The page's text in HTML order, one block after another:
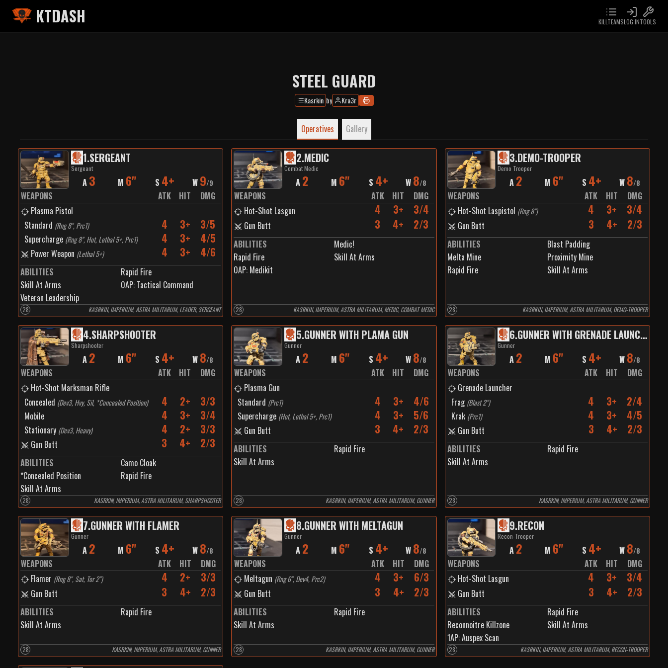
KTDASH KILLTEAMSLOG INTOOLS
STEEL GUARD
Kasrkin by Kra3r
Operatives Gallery
1.SERGEANT
Sergeant
A 3 M 6" S 4+ W 9/9
WEAPONS ATK HIT
DMG
Plasma Pistol
Standard (Rng 8", Prc1) 4 3+ 3/5
Supercharge (Rng 8", Hot, Lethal 5+, Prc1) 4 3+ 4/5
Power Weapon (Lethal 5+) 4 3+ 4/6
ABILITIES
Rapid Fire
Skill At Arms
0AP: Tactical Command
Veteran Leadership
28 KASRKIN, IMPERIUM, ASTRA MILITARUM, LEADER, SERGEANT
2.MEDIC
Combat Medic
A 2 M 6" S 4+ W 8/8
WEAPONS ATK HIT
DMG
Hot-Shot Lasgun
4 3+ 3/4
Gun Butt 3 4+ 2/3
ABILITIES
Medic!
Rapid Fire
Skill At Arms
0AP: Medikit
28 KASRKIN, IMPERIUM, ASTRA MILITARUM, MEDIC, COMBAT MEDIC
3.DEMO-TROOPER
Demo Trooper
A 2 M 6" S 4+ W 8/8
WEAPONS ATK HIT
DMG
Hot-Shot Laspistol (Rng 8") 4 3+ 3/4
Gun Butt 3 4+ 2/3
ABILITIES
Blast Padding
Melta Mine
Proximity Mine
Rapid Fire
Skill At Arms
28 KASRKIN, IMPERIUM, ASTRA MILITARUM, DEMO-TROOPER
4.SHARPSHOOTER
Sharpshooter
A 2 M 6" S 4+ W 8/8
WEAPONS ATK HIT
DMG
Hot-Shot Marksman Rifle
Concealed (Dev3, Hvy, Sil, *Concealed Position) 4 2+ 3/3
Mobile 4 3+ 3/4
Stationary (Dev3, Heavy) 4 2+ 3/3
Gun Butt 3 4+ 2/3
ABILITIES
Camo Cloak
*Concealed Position
Rapid Fire
Skill At Arms
28 KASRKIN, IMPERIUM, ASTRA MILITARUM, SHARPSHOOTER
5.GUNNER WITH PLAMA GUN
Gunner
A 2 M 6" S 4+ W 8/8
WEAPONS ATK HIT
DMG
Plasma Gun
Standard (Prc1) 4 3+ 4/6
Supercharge (Hot, Lethal 5+, Prc1) 4 3+ 5/6
Gun Butt 3 4+ 2/3
ABILITIES
Rapid Fire
Skill At Arms
28 KASRKIN, IMPERIUM, ASTRA MILITARUM, GUNNER
6. GUNNER WITH GRENADE LAUNCHER
Gunner
A 2 M 6" S 4+ W 8/8
WEAPONS ATK HIT
DMG
Grenade Launcher
Frag (Blast 2") 4 3+ 2/4
Krak (Prc1) 4 3+ 4/5
Gun Butt 3 4+ 2/3
ABILITIES
Rapid Fire
Skill At Arms
28 KASRKIN, IMPERIUM, ASTRA MILITARUM, GUNNER
7.GUNNER WITH FLAMER
Gunner
A 2 M 6" S 4+ W 8/8
WEAPONS ATK HIT
DMG
Flamer (Rng 8", Sat, Tor 2") 4 2+ 3/3
Gun Butt 3 4+ 2/3
ABILITIES
Rapid Fire
Skill At Arms
28 KASRKIN, IMPERIUM, ASTRA MILITARUM, GUNNER
8.GUNNER WITH MELTAGUN
Gunner
A 2 M 6" S 4+ W 8/8
WEAPONS ATK HIT
DMG
Meltagun (Rng 6", Dev4, Prc2) 4 3+ 6/3
Gun Butt 3 4+ 2/3
ABILITIES
Rapid Fire
Skill At Arms
28 KASRKIN, IMPERIUM, ASTRA MILITARUM, GUNNER
9.RECON
Recon-Trooper
A 2 M 6" S 4+ W 8/8
WEAPONS ATK HIT
DMG
Hot-Shot Lasgun
4 3+ 3/4
Gun Butt 3 4+ 2/3
ABILITIES
Rapid Fire
Reconnoitre Killzone
Skill At Arms
1AP:Auspex Scan
28 KASRKIN, IMPERIUM, ASTRA MILITARUM, RECON-TROOPER